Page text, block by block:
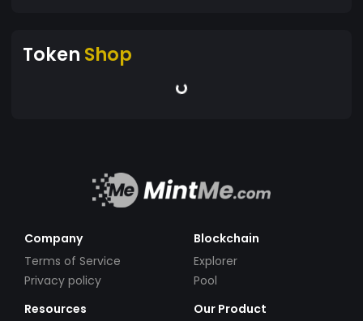
Token Shop
Company
Terms of Service
Privacy policy
Blockchain
Explorer
Pool
Resources
Our Product